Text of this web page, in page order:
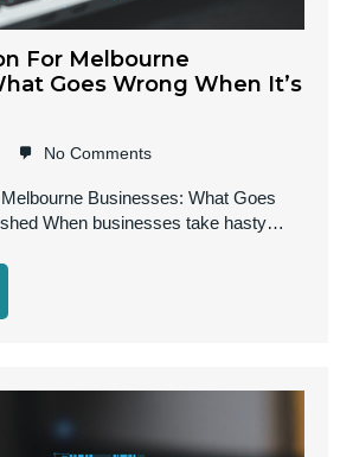
For Melbourne
Goes Wrong When It’s
No Comments
Businesses: What Goes
When businesses take hasty…